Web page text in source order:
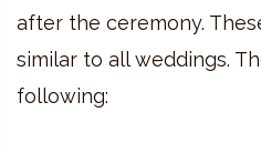
after the ceremony.
similar to all weddings.
following: